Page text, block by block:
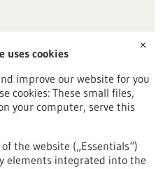
Reset
✕
uses cookies
improve our website for you
cookies: These small files,
your computer, serve this
the website („Essentials“)
elements integrated into the